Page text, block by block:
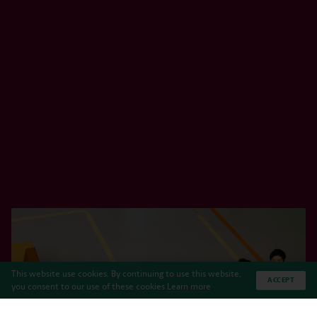
This website use cookies. By continuing to use this website,
you consent to our use of these cookies Learn more
ACCEPT